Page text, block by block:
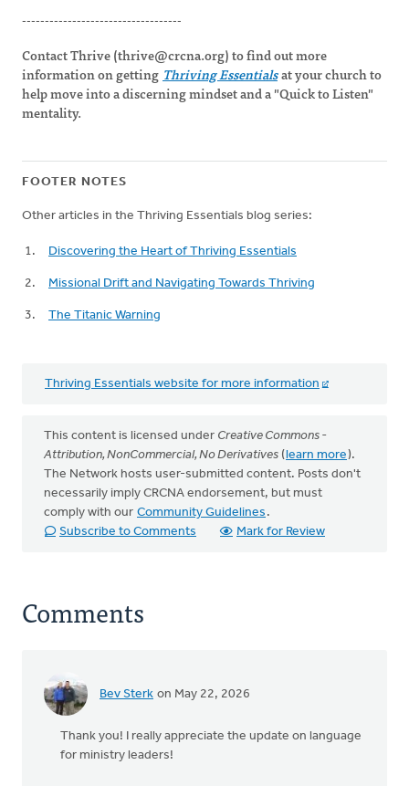
-----------------------------------
Contact Thrive (thrive@crcna.org) to find out more
information on getting Thriving Essentialsat your church to
help move into a discerning mindset and a "Quick to Listen"
mentality.
FOOTER NOTES
Other articles in the Thriving Essentials blog series:
Discovering the Heart of Thriving Essentials
Missional Drift and Navigating Towards Thriving
The Titanic Warning
Thriving Essentials website for more information
This content is licensed under Creative Commons -
Attribution, NonCommercial, No Derivatives (learn more).
The Network hosts user-submitted content. Posts don't
necessarily imply CRCNA endorsement, but must
comply with our Community Guidelines .
Subscribe to Comments
Mark for Review
Comments
Bev Sterk on May 22, 2026
Thank you! I really appreciate the update on language
for ministry leaders!